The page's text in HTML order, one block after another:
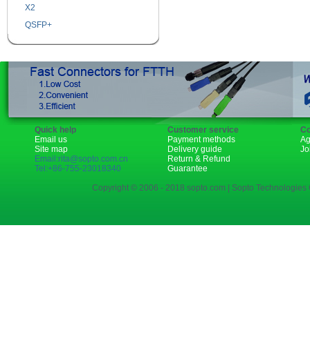
X2
QSFP+
Quick help
Email us
Site map
Email:rita@sopto.com.cn
Tel:+86-755-23018340
Customer service
Payment methods
Delivery guide
Return & Refund
Guarantee
Copyright © 2006 - 2018 sopto.com | Sopto